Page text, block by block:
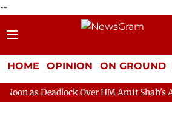
--
HOME OPINION ON GROUND
Over HM Amit Shah's Absence Continues